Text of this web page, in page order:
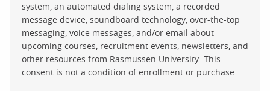
system, an automated dialing system, a recorded
message device, soundboard technology, over-the-top
messaging, voice messages, and/or email about
upcoming courses, recruitment events, newsletters, and
other resources from Rasmussen University. This
consent is not a condition of enrollment or purchase.